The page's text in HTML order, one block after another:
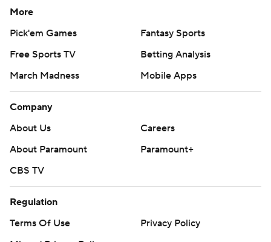
More
Pick'em Games
Fantasy Sports
Free Sports TV
Betting Analysis
March Madness
Mobile Apps
Company
About Us
Careers
About Paramount
Paramount+
CBS TV
Regulation
Terms Of Use
Privacy Policy